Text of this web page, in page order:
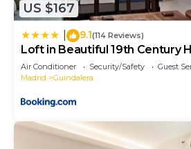
US $167
9.1(114 Reviews)
Loft in Beautiful 19th Century
Air Conditioner Security/Safety
Guest
Madrid
Guindalera